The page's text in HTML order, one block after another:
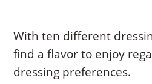
With ten different
find a flavor to enjoy
dressing preferences.